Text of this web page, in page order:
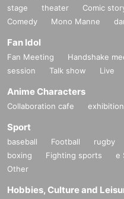
stage theater Comic
Comedy
Mono Manne
Fan Idol
Fan Meeting Handshake
session
Talk show Live
Anime Characters
Collaboration cafe exhibition
Sport
baseball Football rugby
boxing
Fighting sports e
Other
Hobbies, Culture and